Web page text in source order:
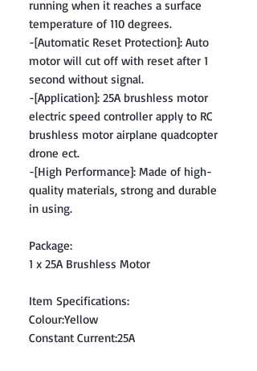
running when it reaches a surface
temperature of 110 degrees.
-[Automatic Reset Protection]: Auto
motor will cut off with reset after 1
second without signal.
-[Application]: 25A brushless motor
electric speed controller apply to RC
brushless motor airplane quadcopter
drone ect.
-[High Performance]: Made of high-
quality materials, strong and durable
in using.
Package:
1 x 25A Brushless Motor
Item Specifications:
Colour:Yellow
Constant Current:25A